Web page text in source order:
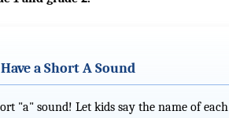
a Short A Sound
"a" sound! Let kids say the name of each